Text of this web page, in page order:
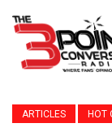
ARTICLES HOT